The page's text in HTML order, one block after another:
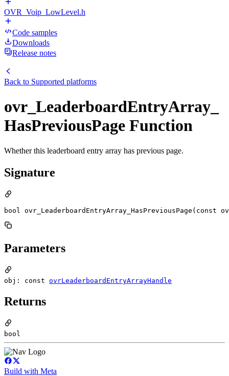
OVR_Voip_LowLevel.h
Code samples
Downloads
Release notes
Back to Supported platforms
ovr_LeaderboardEntryArray_
HasPreviousPage Function
Whether this leaderboard entry array has previous page.
Signature
bool ovr_LeaderboardEntryArray_HasPreviousPage(const
Parameters
obj: const ovrLeaderboardEntryArrayHandle
Returns
bool
Build with Meta